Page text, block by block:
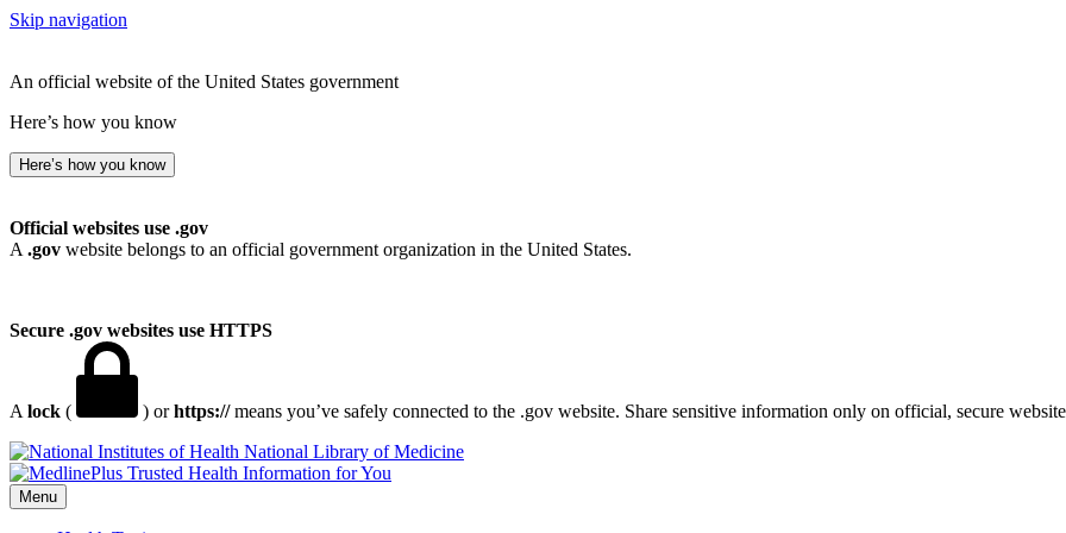
Skip navigation
An official website of the United States government
Here’s how you know
Here’s how you know
Official websites use .gov
A .gov website belongs to an official government organization in the United States.
Secure .gov websites use HTTPS
A lock ( ) orhttps://means you’ve safely connected to the .gov website. Share sensitive information only on official, secure
National Library of Medicine
Menu